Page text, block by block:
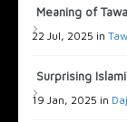
22 Jul, 2025 in
Surprising
19 Jan, 2025 in